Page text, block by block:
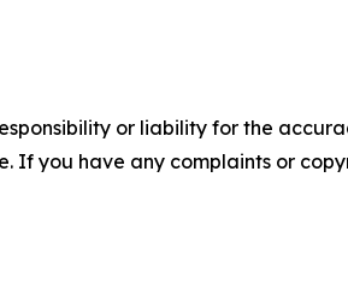
or liability for the
If you have any complaints or